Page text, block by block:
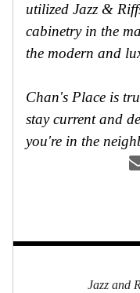
utilized Jazz &
cabinetry in the
the modern and
Chan's Place is
stay current and
you're in the
Jazz and